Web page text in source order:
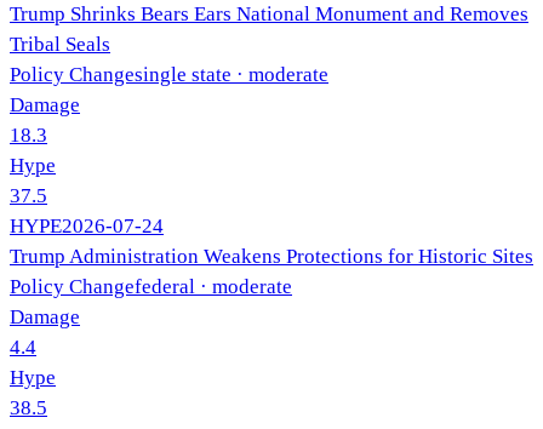
Trump Shrinks Bears Ears National Monument and Removes
Tribal Seals
Policy Changesingle state · moderate
Damage
18.3
Hype
37.5
HYPE2026-07-24
Trump Administration Weakens Protections for Historic Sites
Policy Changefederal · moderate
Damage
4.4
Hype
38.5